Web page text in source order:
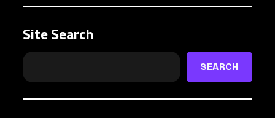
Site Search
SEARCH